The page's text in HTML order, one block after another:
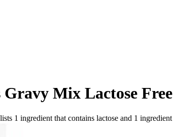
Gravy Mix Lactose Free
1 ingredient that contains lactose and 1 ingredient